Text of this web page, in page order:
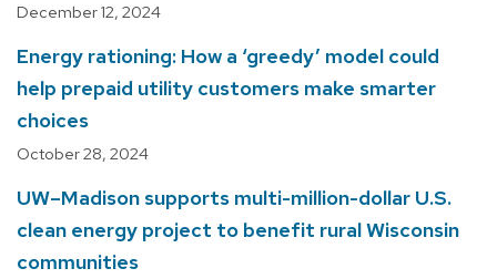
December 12, 2024
Energy rationing: How a ‘greedy’ model could
help prepaid utility customers make smarter
choices
October 28, 2024
UW–Madison supports multi-million-dollar U.S.
clean energy project to benefit rural Wisconsin
communities